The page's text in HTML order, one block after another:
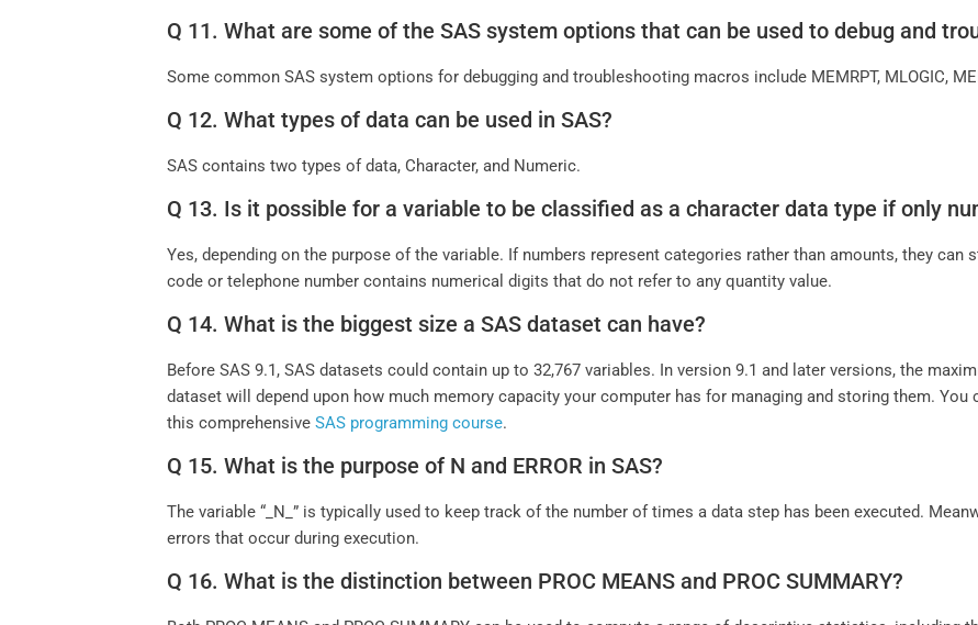
Q 11. What are some of the SAS system options that can be used to debug and
Some common SAS system options for debugging and troubleshooting macros include MEMRPT, MLOGIC,
Q 12. What types of data can be used in SAS?
SAS contains two types of data, Character, and Numeric.
Q 13. Is it possible for a variable to be classified as a character data type if only
Yes, depending on the purpose of the variable. If numbers represent categories rather than amounts, they can
code or telephone number contains numerical digits that do not refer to any quantity value.
Q 14. What is the biggest size a SAS dataset can have?
Before SAS 9.1, SAS datasets could contain up to 32,767 variables. In version 9.1 and later versions, the
dataset will depend upon how much memory capacity your computer has for managing and storing them. You
this comprehensiveSAS programming course.
Q 15. What is the purpose of N and ERROR in SAS?
The variable “_N_” is typically used to keep track of the number of times a data step has been executed.
errors that occur during execution.
Q 16. What is the distinction between PROC MEANS and PROC SUMMARY?